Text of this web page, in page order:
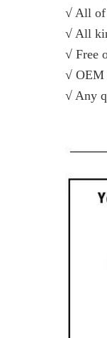
√ All of
√ All
√ Free
√ OEM
√ Any